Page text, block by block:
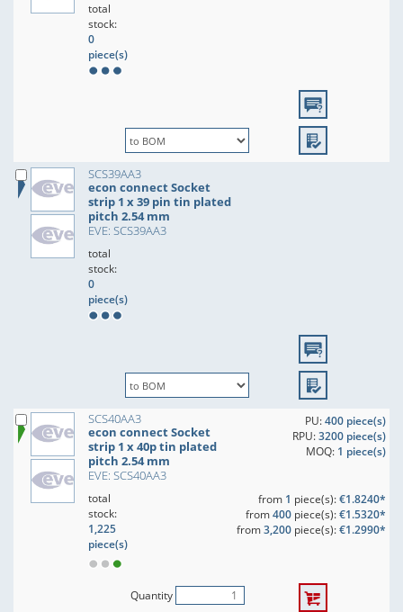
total
stock:
0
piece(s)
SCS39AA3
econ connect Socket
strip 1 x 39 pin tin plated
pitch 2.54 mm
EVE: SCS39AA3
total
stock:
0
piece(s)
SCS40AA3
econ connect Socket
strip 1 x 40p tin plated
pitch 2.54 mm
EVE: SCS40AA3
PU:400 piece(s)
RPU:3200 piece(s)
MOQ: 1 piece(s)
total
stock:
1,225
piece(s)
from 1 piece(s):€1.8240*
from400piece(s):€1.5320*
from3,200piece(s):€1.2990*
Quantity